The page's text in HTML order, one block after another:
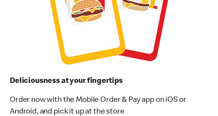
Deliciousness at your fingertips
Order now with the Mobile Order & Pay app on iOS or
Android, and pick it up at the store